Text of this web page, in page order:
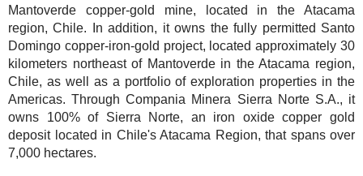
Mantoverde copper-gold mine, located in the Atacama
region, Chile. In addition, it owns the fully permitted Santo
Domingo copper-iron-gold project, located approximately 30
kilometers northeast of Mantoverde in the Atacama region,
Chile, as well as a portfolio of exploration properties in the
Americas. Through Compania Minera Sierra Norte S.A., it
owns 100% of Sierra Norte, an iron oxide copper gold
deposit located in Chile's Atacama Region, that spans over
7,000 hectares.